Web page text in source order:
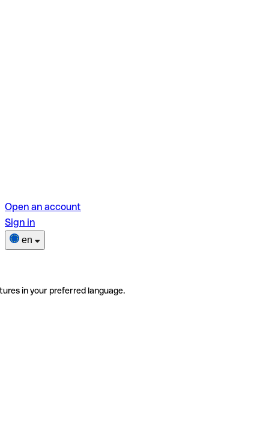
Open an account
Sign in
en
in your preferred language.